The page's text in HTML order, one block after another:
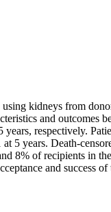
kidneys from
and outcomes
respectively.
5 years. Death-
8% of recipients in
and success